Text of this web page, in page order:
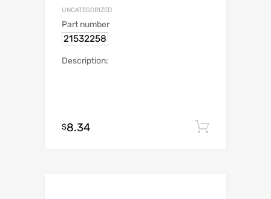
UNCATEGORIZED
Part number
21532258
Description:
$8.34